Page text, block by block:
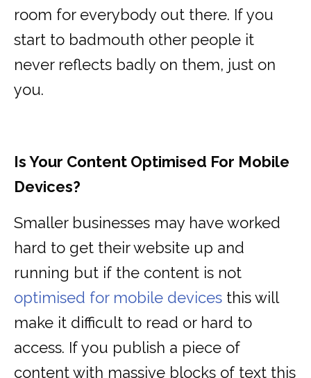
room for everybody out there. If you
start to badmouth other people it
never reflects badly on them, just on
you.
Is Your Content Optimised For Mobile
Devices?
Smaller businesses may have worked
hard to get their website up and
running but if the content is not
optimised for mobile devices this will
make it difficult to read or hard to
access. If you publish a piece of
content with massive blocks of text this